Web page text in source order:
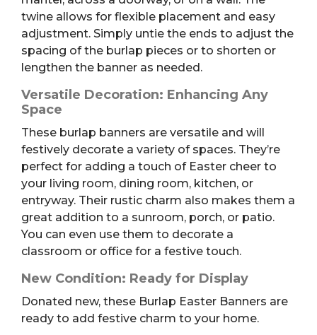
twine allows for flexible placement and easy
adjustment. Simply untie the ends to adjust the
spacing of the burlap pieces or to shorten or
lengthen the banner as needed.
Versatile Decoration: Enhancing Any
Space
These burlap banners are versatile and will
festively decorate a variety of spaces. They’re
perfect for adding a touch of Easter cheer to
your living room, dining room, kitchen, or
entryway. Their rustic charm also makes them a
great addition to a sunroom, porch, or patio.
You can even use them to decorate a
classroom or office for a festive touch.
New Condition: Ready for Display
Donated new, these Burlap Easter Banners are
ready to add festive charm to your home.